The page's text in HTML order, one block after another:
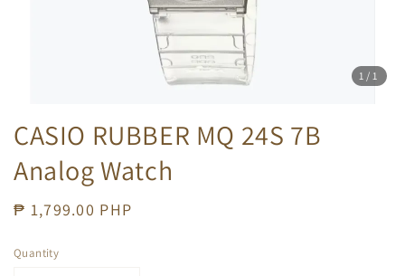
1 /1
CASIO RUBBER MQ 24S 7B
Analog Watch
Regular
₱ 1,799.00 PHP
Quantity